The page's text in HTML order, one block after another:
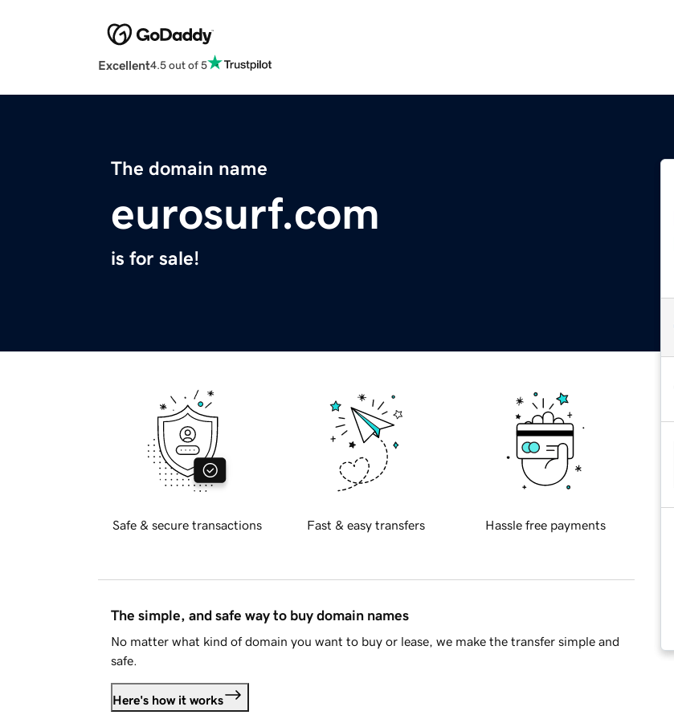
Excellent4.5 out of 5
The domain name
eurosurf.com
is for sale!
Safe & secure transactions Fast & easy transfers Hassle free payments
The simple, and safe way to buy domain names
No matter what kind of domain you want to buy or lease, we make the transfer simple and
safe.
Here's how it works